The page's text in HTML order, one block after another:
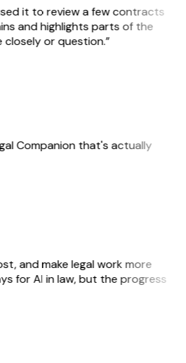
it to review a few contracts
and highlights parts of the
or question.”
Companion that's actually
and make legal work more
for AI in law, but the progress